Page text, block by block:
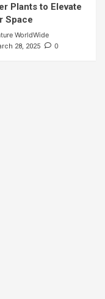
Plants to Elevate
Space
WorldWide
28, 2025 0